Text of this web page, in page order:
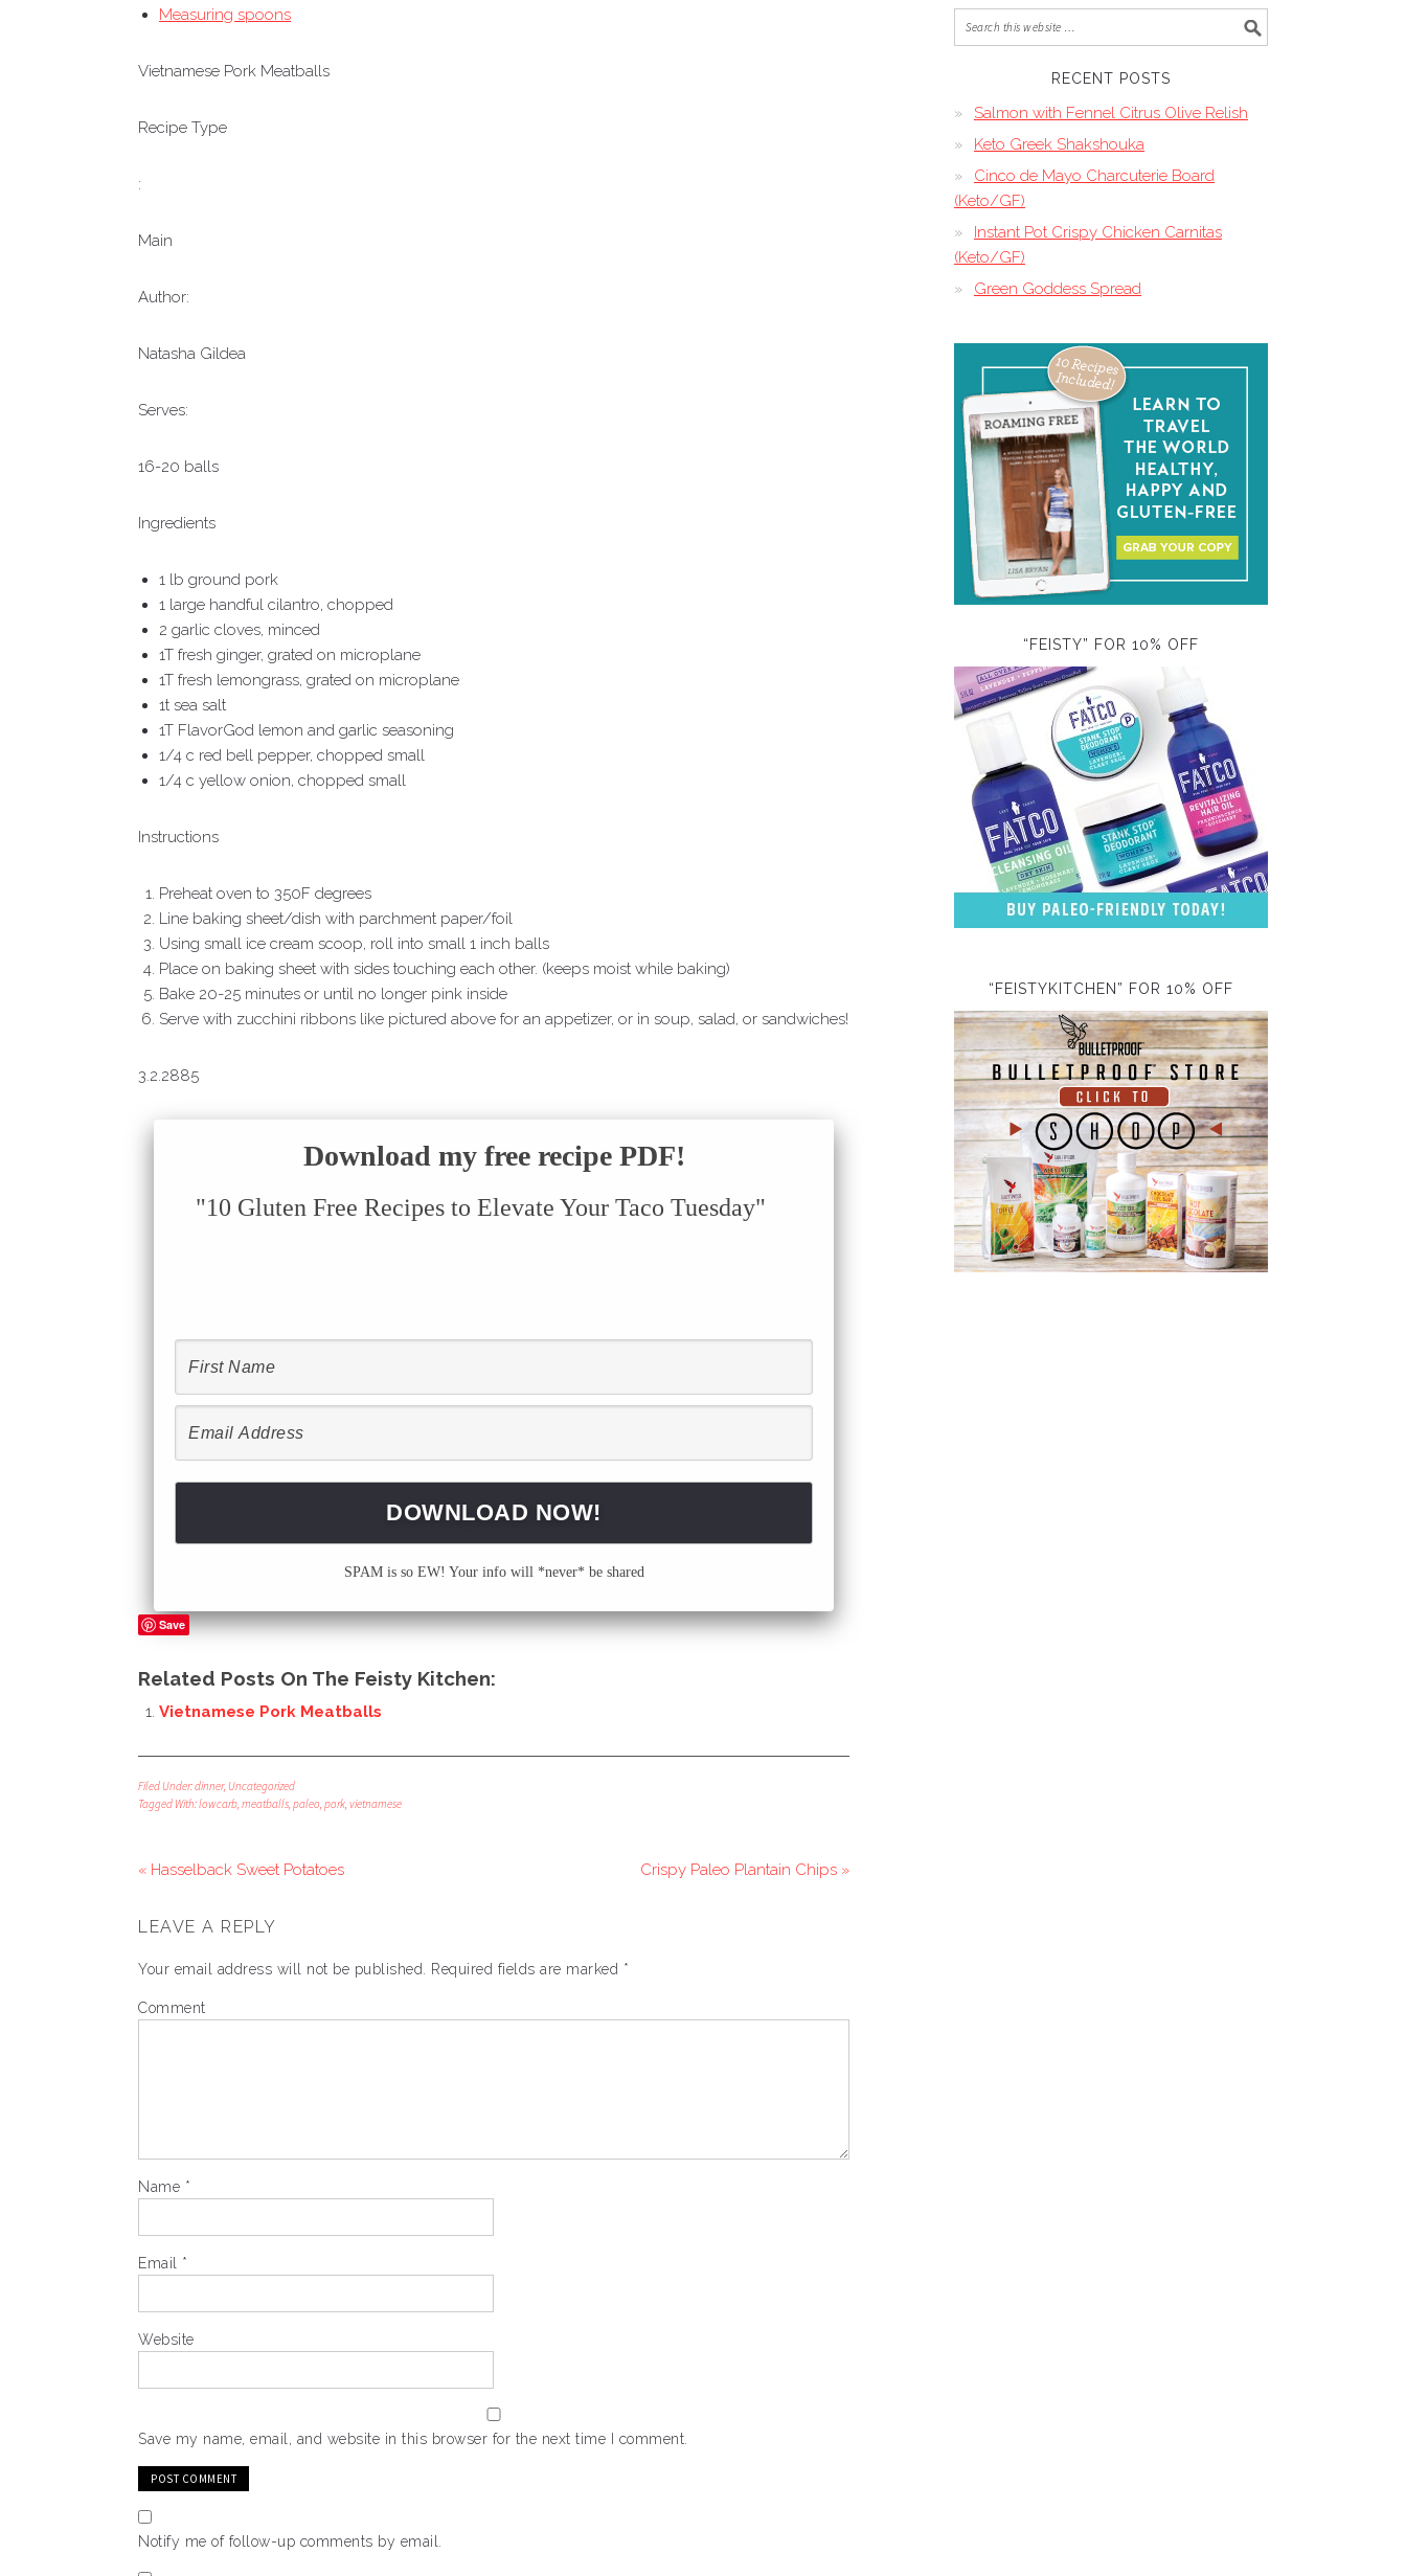
Measuring spoons
Vietnamese Pork Meatballs
Recipe Type
:
Main
Author:
Natasha Gildea
Serves:
16-20 balls
Ingredients
1 lb ground pork
1 large handful cilantro, chopped
2 garlic cloves, minced
1T fresh ginger, grated on microplane
1T fresh lemongrass, grated on microplane
1t sea salt
1T FlavorGod lemon and garlic seasoning
1/4 c red bell pepper, chopped small
1/4 c yellow onion, chopped small
Instructions
Preheat oven to 350F degrees
Line baking sheet/dish with parchment paper/foil
Using small ice cream scoop, roll into small 1 inch balls
Place on baking sheet with sides touching each other. (keeps moist while baking)
Bake 20-25 minutes or until no longer pink inside
Serve with zucchini ribbons like pictured above for an appetizer, or in soup, salad, or sandwiches!
3.2.2885
Download my free recipe PDF!
"10 Gluten Free Recipes to Elevate Your Taco Tuesday"
SPAM is so EW! Your info will *never* be shared
Save
Related Posts On The Feisty Kitchen:
Vietnamese Pork Meatballs
Filed Under:dinner, Uncategorized
Tagged With:lowcarb meatballs paleo pork vietnamese
« Hasselback Sweet Potatoes Crispy Paleo Plantain Chips »
LEAVE A REPLY
Your email address will not be published. Required fields are marked *
Comment
Name *
Email *
Website
Save my name, email, and website in this browser for the next time I comment.
Notify me of follow-up comments by email.
RECENT POSTS
Salmon with Fennel Citrus Olive Relish
Keto Greek Shakshouka
Cinco de Mayo Charcuterie Board
(Keto/GF)
Instant Pot Crispy Chicken Carnitas
(Keto/GF)
Green Goddess Spread
“FEISTY” FOR 10% OFF
“FEISTYKITCHEN” FOR 10% OFF